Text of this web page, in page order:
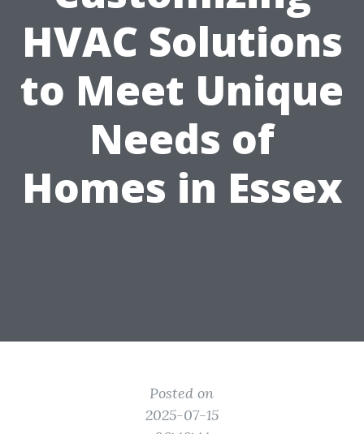
HVAC Solutions
to Meet Unique
Needs of
Homes in Essex
Posted on
2025-07-15